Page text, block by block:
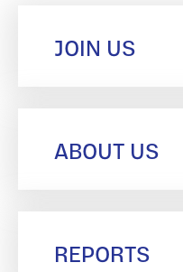
JOIN US
ABOUT US
REPORTS